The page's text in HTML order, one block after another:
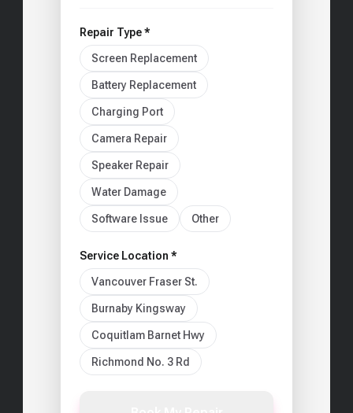
Repair Type *
Screen Replacement
Battery Replacement
Charging Port
Camera Repair
Speaker Repair
Water Damage
Software Issue Other
Service Location *
Vancouver Fraser St.
Burnaby Kingsway
Coquitlam Barnet Hwy
Richmond No. 3 Rd